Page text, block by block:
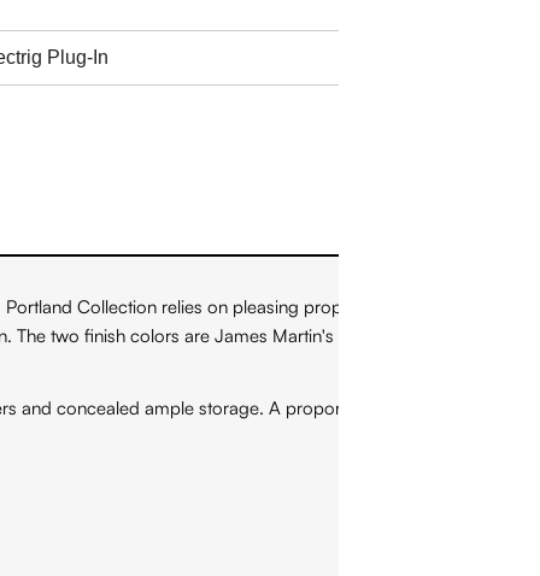
Collection relies on pleasing proportions and simple,
two finish colors are James Martin's most popular as
and concealed ample storage. A proportionate and